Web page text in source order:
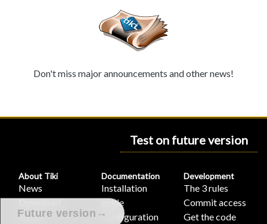
Don't miss major announcements and other news!
Test on future version
Future version →
About Tiki
News
Download
Demo
Documentation
Installation
guide
Configuration
Development
The 3 rules
Commit access
Get the code